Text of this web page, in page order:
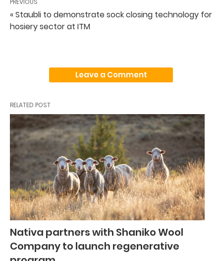
PREVIOUS
« Staubli to demonstrate sock closing technology for
hosiery sector at ITM
Leave a Comment
RELATED POST
Nativa partners with Shaniko Wool
Company to launch regenerative